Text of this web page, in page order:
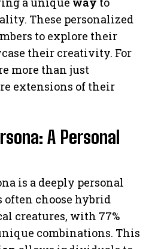
These personalized
to explore their
their creativity. For
more than just
extensions of their
A Personal
is a deeply personal
often choose hybrid
creatures, with 77%
combinations. This